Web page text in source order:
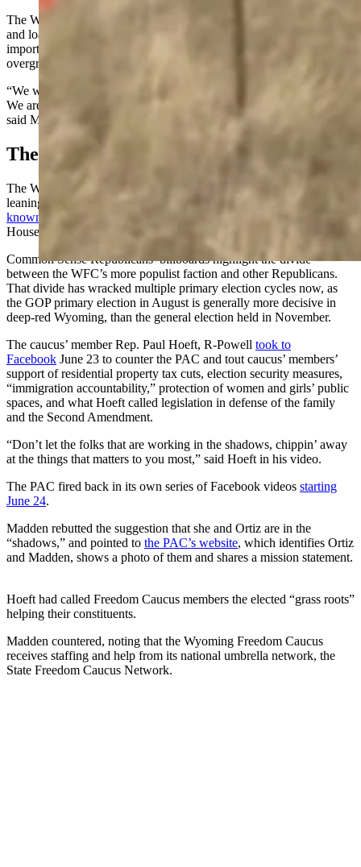
The Wyoming Business Council is a state agency that gives grants
and loans to businesses and communities. Its supporters call its work
important economic development, and its detractors call it an
overgrowth of government.
“We welcome people to take a look at the website and the videos.
We are pro-Wyoming; we believe our best days are still to come,”
said Madden.
The Battle Raging On Facebook
The Wyoming Freedom Caucus is a controversial and populist-
leaning group of state House Republicans. It contains
known members
House of Representatives.
Common Sense Republicans’ billboards highlight the divide
between the WFC’s more populist faction and other Republicans.
That divide has wracked multiple primary election cycles now, as
the GOP primary election in August is generally more decisive in
deep-red Wyoming, than the general election held in November.
The caucus’ member Rep. Paul Hoeft, R-Powell took to
Facebook June 23 to counter the PAC and tout caucus’ members’
support of residential property tax cuts, election security measures,
“immigration accountability,” protection of women and girls’ public
spaces, and what Hoeft called legislation in defense of the family
and the Second Amendment.
“Don’t let the folks that are working in the shadows, chippin’ away
at the things that matters to you most,” said Hoeft in his video.
The PAC fired back in its own series of Facebook videos starting
June 24.
Madden rebutted the suggestion that she and Ortiz are in the
“shadows,” and pointed to the PAC’s website, which identifies Ortiz
and Madden, shows a photo of them and shares a mission statement.
Hoeft had called Freedom Caucus members the elected “grass roots”
helping their constituents.
Madden countered, noting that the Wyoming Freedom Caucus
receives staffing and help from its national umbrella network, the
State Freedom Caucus Network.